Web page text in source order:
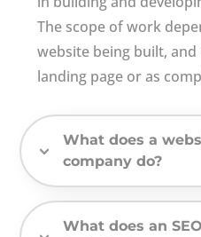
The scope of work
website being built, and
landing page or as
What does a
company do?
What does an